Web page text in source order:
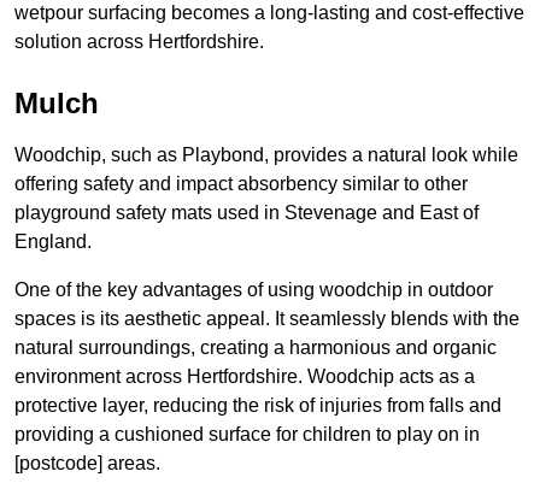
wetpour surfacing becomes a long-lasting and cost-effective
solution across Hertfordshire.
Mulch
Woodchip, such as Playbond, provides a natural look while
offering safety and impact absorbency similar to other
playground safety mats used in Stevenage and East of
England.
One of the key advantages of using woodchip in outdoor
spaces is its aesthetic appeal. It seamlessly blends with the
natural surroundings, creating a harmonious and organic
environment across Hertfordshire. Woodchip acts as a
protective layer, reducing the risk of injuries from falls and
providing a cushioned surface for children to play on in
[postcode] areas.